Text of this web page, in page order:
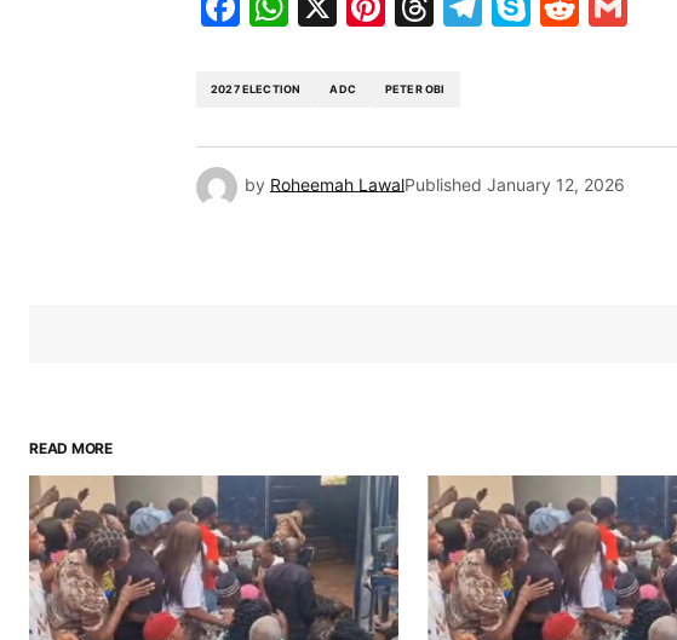
2027 ELECTION ADC PETER OBI
by Roheemah LawalPublished January 12, 2026
READ MORE